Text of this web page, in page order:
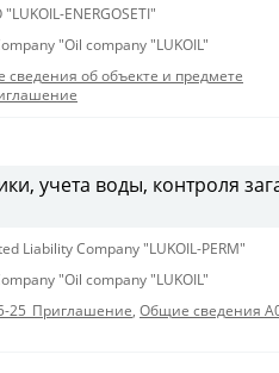
"LUKOIL-ENERGOSETI"
"Oil company "LUKOIL"
сведения об объекте и предмете
учета воды, контроля
Liability Company "LUKOIL-PERM"
"Oil company "LUKOIL"
25_Приглашение, Общие сведения